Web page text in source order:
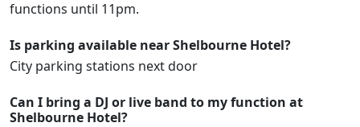
functions until 11pm.
Is parking available near Shelbourne Hotel?
City parking stations next door
Can I bring a DJ or live band to my function at
Shelbourne Hotel?